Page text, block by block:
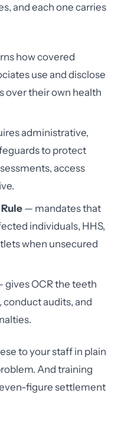
and each one carries
how covered
use and disclose
over their own health
administrative,
to protect
access
— mandates that
individuals, HHS,
when unsecured
gives OCR the teeth
audits, and
to your staff in plain
And training
figure settlement